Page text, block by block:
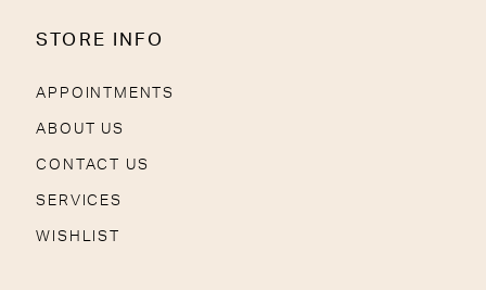
STORE INFO
APPOINTMENTS
ABOUT US
CONTACT US
SERVICES
WISHLIST